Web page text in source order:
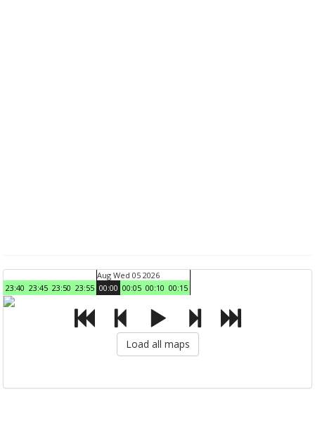
23:40 23:45 23:50 23:55
Aug Wed 05 2026
00:00 00:05 00:10 00:15
Load all maps